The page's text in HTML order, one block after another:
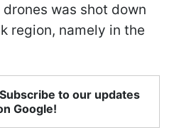
was shot down
region, namely in the
to our updates
Google!